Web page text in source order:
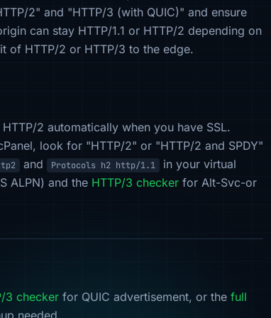
2" and "HTTP/3 (with QUIC)" and ensure
can stay HTTP/1.1 or HTTP/2 depending on
of HTTP/2 or HTTP/3 to the edge.
2 automatically when you have SSL.
look for "HTTP/2" or "HTTP/2 and SPDY"
and Protocols h2 http/1.1
in your virtual
ALPN) and the HTTP/3 checker for Alt-Svc-or
3 checker for QUIC advertisement, or the full
needed.